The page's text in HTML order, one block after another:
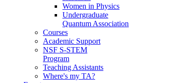
Women in Physics
Undergraduate
Quantum Association
Courses
Academic Support
NSF S-STEM
Program
Teaching Assistants
Where's my TA?